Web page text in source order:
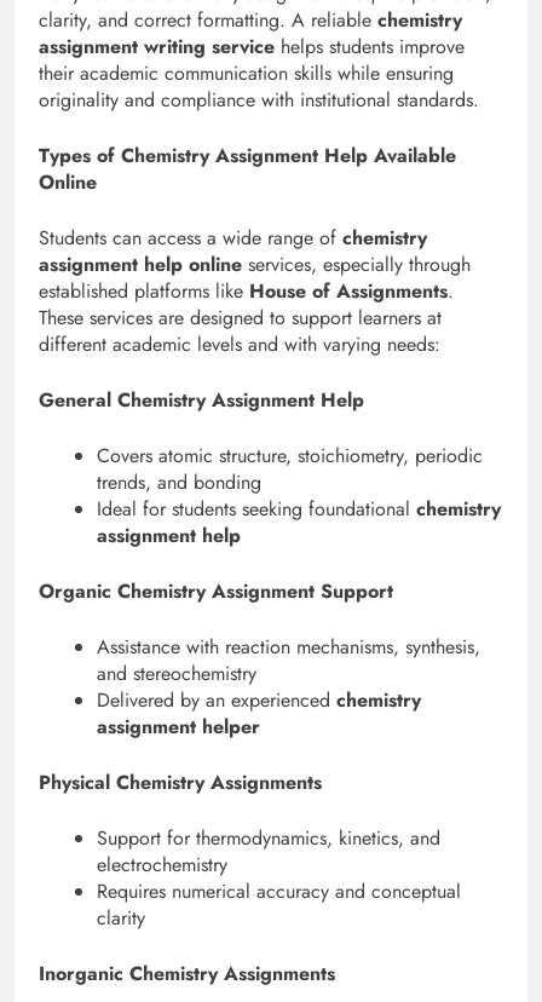
clarity, and correct formatting. A reliable chemistry
assignment writing service helps students improve
their academic communication skills while ensuring
originality and compliance with institutional standards.
Types of Chemistry Assignment Help Available
Online
Students can access a wide range of chemistry
assignment help online services, especially through
established platforms like House of Assignments.
These services are designed to support learners at
different academic levels and with varying needs:
General Chemistry Assignment Help
Covers atomic structure, stoichiometry, periodic
trends, and bonding
Ideal for students seeking foundational chemistry
assignment help
Organic Chemistry Assignment Support
Assistance with reaction mechanisms, synthesis,
and stereochemistry
Delivered by an experienced chemistry
assignment helper
Physical Chemistry Assignments
Support for thermodynamics, kinetics, and
electrochemistry
Requires numerical accuracy and conceptual
clarity
Inorganic Chemistry Assignments